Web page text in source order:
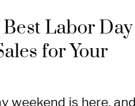
Labor Day
for Your
weekend is here, and